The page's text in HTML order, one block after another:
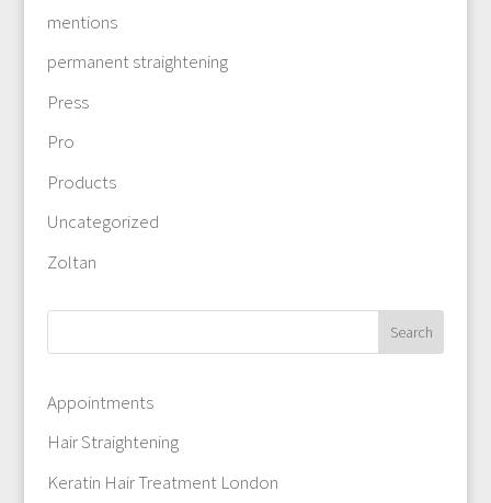
mentions
permanent straightening
Press
Pro
Products
Uncategorized
Zoltan
Appointments
Hair Straightening
Keratin Hair Treatment London